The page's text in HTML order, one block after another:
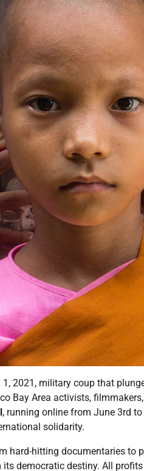
2021, military coup that
Bay Area activists,
, running online from June 3rd
solidarity.
hard-hitting documentaries to
democratic destiny. All